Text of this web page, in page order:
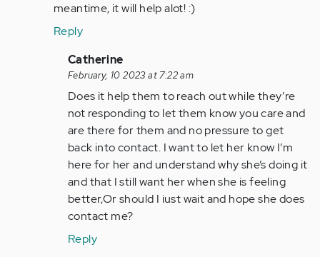
meantime, it will help alot! :)
Reply
In
reply
to
He
might
come
back,
just…
by
Anonymous
verified)
Catherine
February, 10 2023 at 7:22 am
Does it help them to reach out while they’re
not responding to let them know you care and
are there for them and no pressure to get
back into contact. I want to let her know I’m
here for her and understand why she’s doing it
and that I still want her when she is feeling
better,Or should I iust wait and hope she does
contact me?
Reply